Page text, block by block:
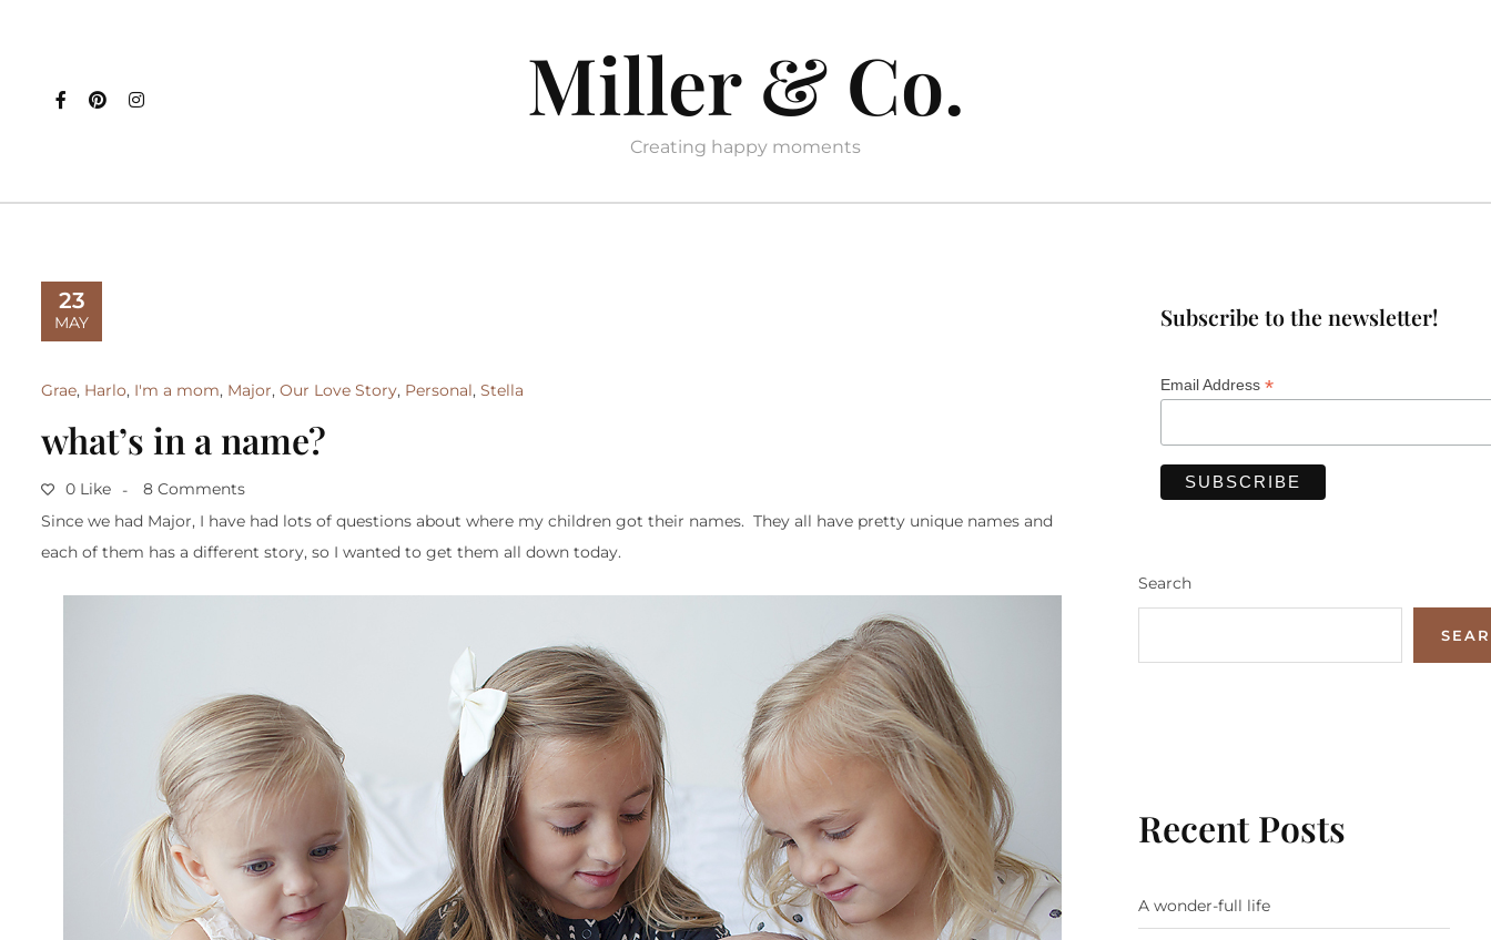
Miller & Co.
Creating happy moments
23
MAY
Grae, Harlo, I'm a mom, Major, Our Love Story, Personal, Stella
what’s in a name?
0 Like
8 Comments
Since we had Major, I have had lots of questions about where my children got their names. They all have pretty unique names and
each of them has a different story, so I wanted to get them all down today.
Subscribe to the newsletter!
Email Address *
Search
Recent Posts
A wonder-full life